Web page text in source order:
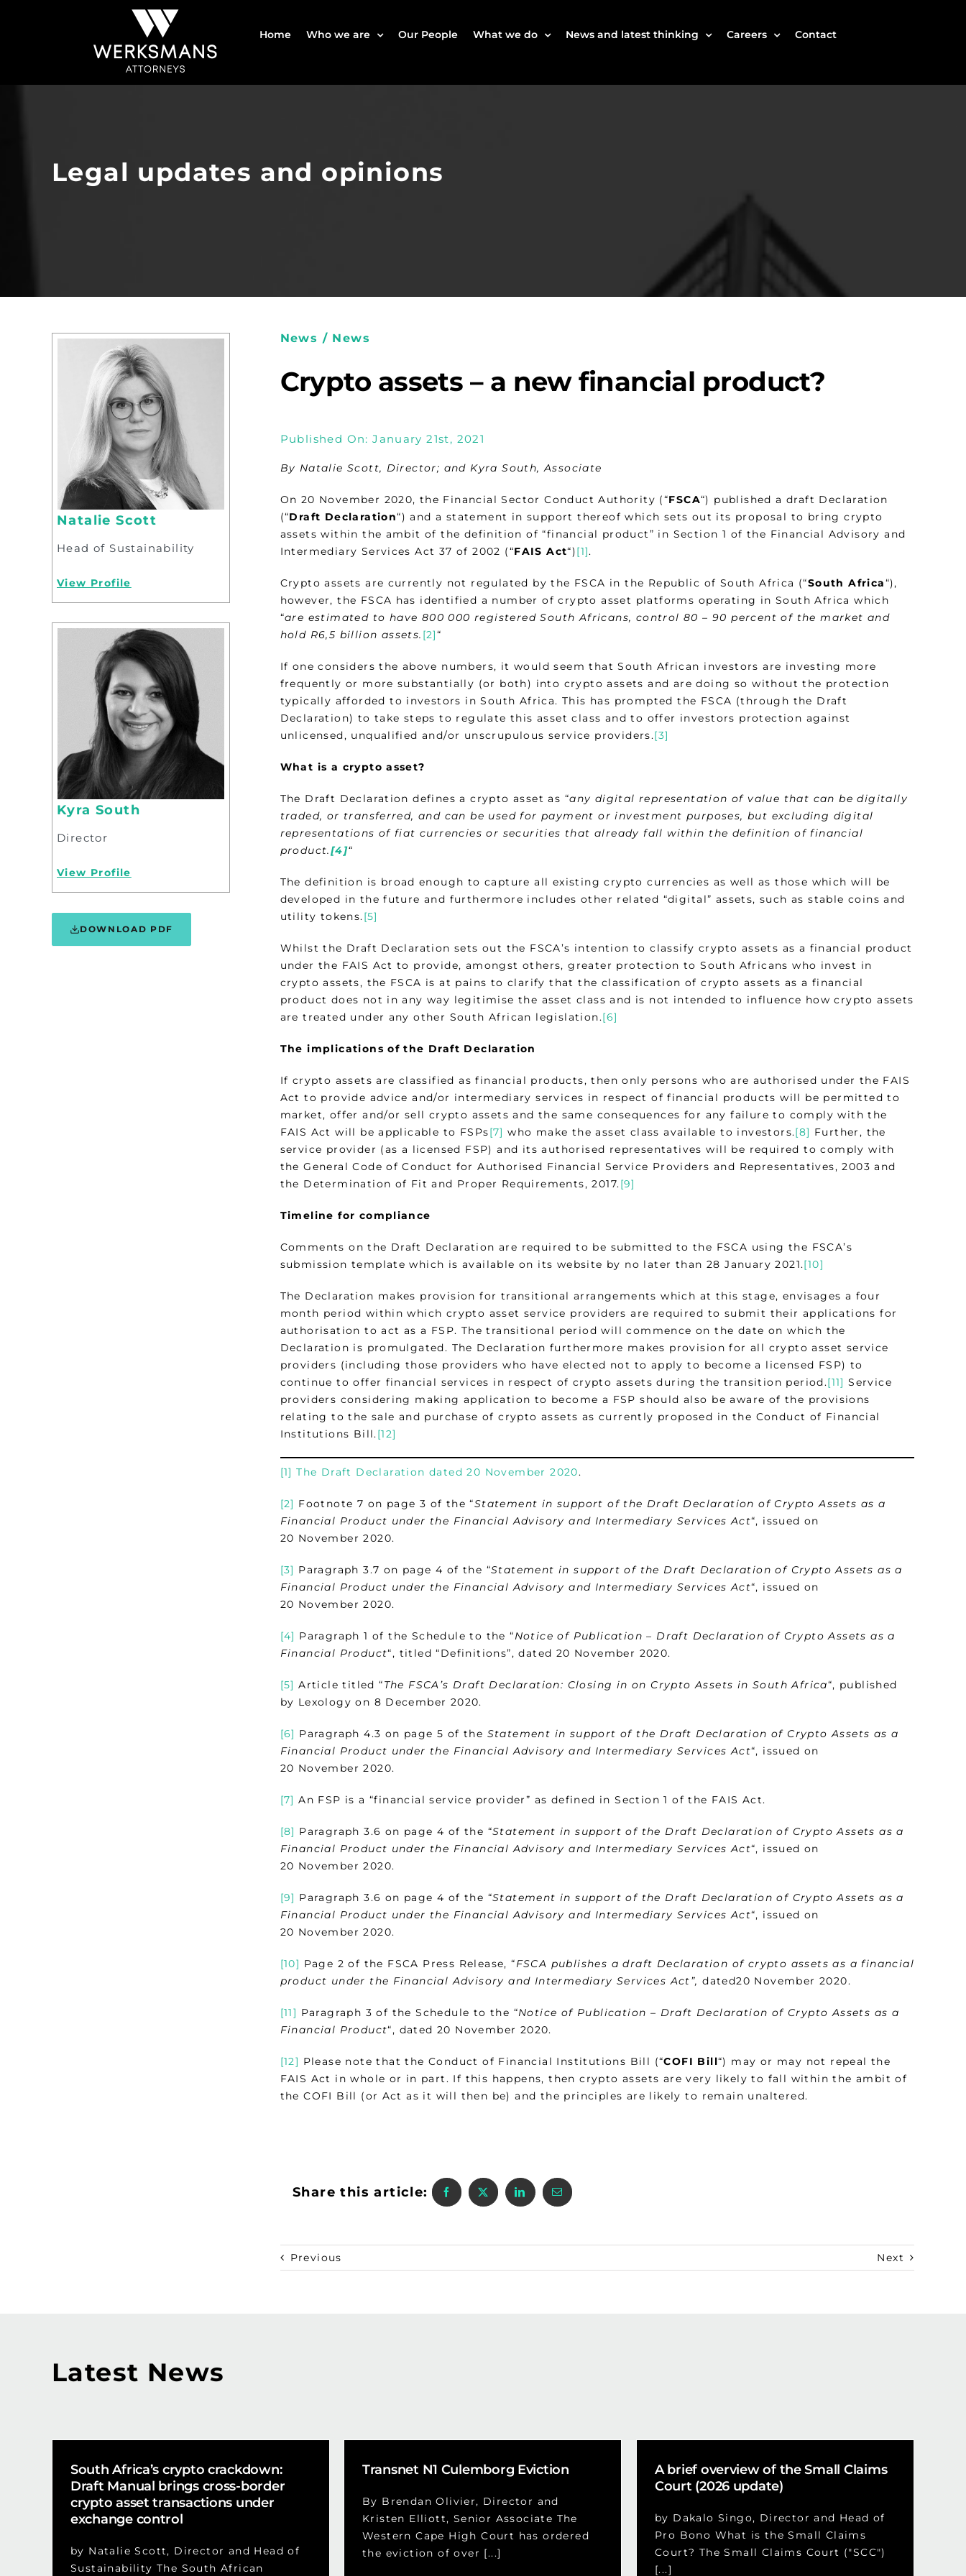
Home Who we are Our People What we do News and latest thinking Careers Contact
Legal updates and opinions
Natalie Scott
Head of Sustainability
View Profile
Kyra South
Director
View Profile
DOWNLOAD PDF
News / News
Crypto assets – a new financial product?
Published On: January 21st, 2021
By Natalie Scott, Director; and Kyra South, Associate
On 20 November 2020, the Financial Sector Conduct Authority (“FSCA“) published a draft Declaration
(“Draft Declaration“) and a statement in support thereof which sets out its proposal to bring crypto
assets within the ambit of the definition of “financial product” in Section 1 of the Financial Advisory and
Intermediary Services Act 37 of 2002 (“FAIS Act“)[1].
Crypto assets are currently not regulated by the FSCA in the Republic of South Africa (“South Africa“),
however, the FSCA has identified a number of crypto asset platforms operating in South Africa which
“are estimated to have 800 000 registered South Africans, control 80 – 90 percent of the market and
hold R6,5 billion assets. [2]“
If one considers the above numbers, it would seem that South African investors are investing more
frequently or more substantially (or both) into crypto assets and are doing so without the protection
typically afforded to investors in South Africa. This has prompted the FSCA (through the Draft
Declaration) to take steps to regulate this asset class and to offer investors protection against
unlicensed, unqualified and/or unscrupulous service providers.[3]
What is a crypto asset?
The Draft Declaration defines a crypto asset as “any digital representation of value that can be digitally
traded, or transferred, and can be used for payment or investment purposes, but excluding digital
representations of fiat currencies or securities that already fall within the definition of financial
product.[4]“
The definition is broad enough to capture all existing crypto currencies as well as those which will be
developed in the future and furthermore includes other related “digital” assets, such as stable coins and
utility tokens.[5]
Whilst the Draft Declaration sets out the FSCA’s intention to classify crypto assets as a financial product
under the FAIS Act to provide, amongst others, greater protection to South Africans who invest in
crypto assets, the FSCA is at pains to clarify that the classification of crypto assets as a financial
product does not in any way legitimise the asset class and is not intended to influence how crypto assets
are treated under any other South African legislation.[6]
The implications of the Draft Declaration
If crypto assets are classified as financial products, then only persons who are authorised under the FAIS
Act to provide advice and/or intermediary services in respect of financial products will be permitted to
market, offer and/or sell crypto assets and the same consequences for any failure to comply with the
FAIS Act will be applicable to FSPs[7] who make the asset class available to investors.[8] Further, the
service provider (as a licensed FSP) and its authorised representatives will be required to comply with
the General Code of Conduct for Authorised Financial Service Providers and Representatives, 2003 and
the Determination of Fit and Proper Requirements, 2017.[9]
Timeline for compliance
Comments on the Draft Declaration are required to be submitted to the FSCA using the FSCA’s
submission template which is available on its website by no later than 28 January 2021.[10]
The Declaration makes provision for transitional arrangements which at this stage, envisages a four
month period within which crypto asset service providers are required to submit their applications for
authorisation to act as a FSP. The transitional period will commence on the date on which the
Declaration is promulgated. The Declaration furthermore makes provision for all crypto asset service
providers (including those providers who have elected not to apply to become a licensed FSP) to
continue to offer financial services in respect of crypto assets during the transition period.[11] Service
providers considering making application to become a FSP should also be aware of the provisions
relating to the sale and purchase of crypto assets as currently proposed in the Conduct of Financial
Institutions Bill.[12]
[1] The Draft Declaration dated 20 November 2020.
[2] Footnote 7 on page 3 of the “Statement in support of the Draft Declaration of Crypto Assets as a
Financial Product under the Financial Advisory and Intermediary Services Act“, issued on
20 November 2020.
[3] Paragraph 3.7 on page 4 of the “Statement in support of the Draft Declaration of Crypto Assets as a
Financial Product under the Financial Advisory and Intermediary Services Act“, issued on
20 November 2020.
[4] Paragraph 1 of the Schedule to the “Notice of Publication – Draft Declaration of Crypto Assets as a
Financial Product“, titled “Definitions”, dated 20 November 2020.
[5] Article titled “The FSCA’s Draft Declaration: Closing in on Crypto Assets in South Africa“, published
by Lexology on 8 December 2020.
[6] Paragraph 4.3 on page 5 of the Statement in support of the Draft Declaration of Crypto Assets as a
Financial Product under the Financial Advisory and Intermediary Services Act“, issued on
20 November 2020.
[7] An FSP is a “financial service provider” as defined in Section 1 of the FAIS Act.
[8] Paragraph 3.6 on page 4 of the “Statement in support of the Draft Declaration of Crypto Assets as a
Financial Product under the Financial Advisory and Intermediary Services Act“, issued on
20 November 2020.
[9] Paragraph 3.6 on page 4 of the “Statement in support of the Draft Declaration of Crypto Assets as a
Financial Product under the Financial Advisory and Intermediary Services Act“, issued on
20 November 2020.
[10] Page 2 of the FSCA Press Release, “FSCA publishes a draft Declaration of crypto assets as a financial
product under the Financial Advisory and Intermediary Services Act”, dated20 November 2020.
[11] Paragraph 3 of the Schedule to the “Notice of Publication – Draft Declaration of Crypto Assets as a
Financial Product“, dated 20 November 2020.
[12] Please note that the Conduct of Financial Institutions Bill (“COFI Bill“) may or may not repeal the
FAIS Act in whole or in part. If this happens, then crypto assets are very likely to fall within the ambit of
the COFI Bill (or Act as it will then be) and the principles are likely to remain unaltered.
Share this article:
Previous Next
Latest News
South Africa’s crypto crackdown:
Draft Manual brings cross-border
crypto asset transactions under
exchange control
by Natalie Scott, Director and Head of
Sustainability The South African
Transnet N1 Culemborg Eviction
By Brendan Olivier, Director and
Kristen Elliott, Senior Associate The
Western Cape High Court has ordered
the eviction of over [...]
A brief overview of the Small Claims
Court (2026 update)
by Dakalo Singo, Director and Head of
Pro Bono What is the Small Claims
Court? The Small Claims Court ("SCC")
[...]